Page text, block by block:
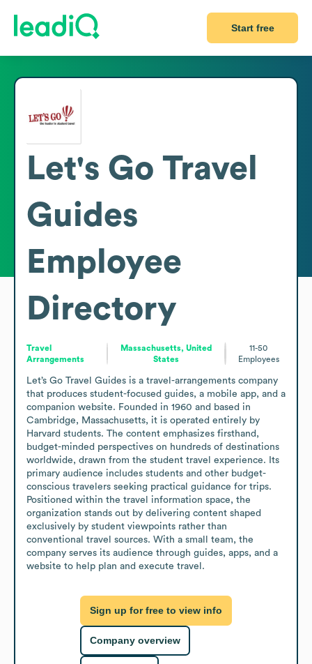
Start free
Let's Go Travel
Guides
Employee
Directory
Travel
Arrangements
Massachusetts, United
States
11-50
Employees
Let’s Go Travel Guides is a travel-arrangements company
that produces student-focused guides, a mobile app, and a
companion website. Founded in 1960 and based in
Cambridge, Massachusetts, it is operated entirely by
Harvard students. The content emphasizes firsthand,
budget-minded perspectives on hundreds of destinations
worldwide, drawn from the student travel experience. Its
primary audience includes students and other budget-
conscious travelers seeking practical guidance for trips.
Positioned within the travel information space, the
organization stands out by delivering content shaped
exclusively by student viewpoints rather than
conventional travel sources. With a small team, the
company serves its audience through guides, apps, and a
website to help plan and execute travel.
Sign up for free to view info
Company overview